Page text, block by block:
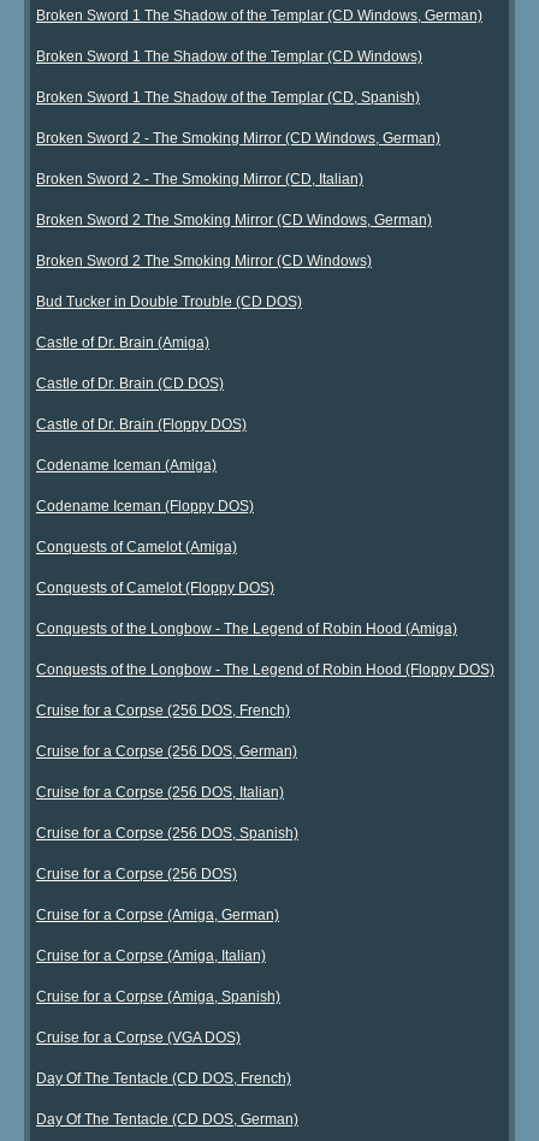
Broken Sword 1 The Shadow of the Templar (CD Windows, German)
Broken Sword 1 The Shadow of the Templar (CD Windows)
Broken Sword 1 The Shadow of the Templar (CD, Spanish)
Broken Sword 2 - The Smoking Mirror (CD Windows, German)
Broken Sword 2 - The Smoking Mirror (CD, Italian)
Broken Sword 2 The Smoking Mirror (CD Windows, German)
Broken Sword 2 The Smoking Mirror (CD Windows)
Bud Tucker in Double Trouble (CD DOS)
Castle of Dr. Brain (Amiga)
Castle of Dr. Brain (CD DOS)
Castle of Dr. Brain (Floppy DOS)
Codename Iceman (Amiga)
Codename Iceman (Floppy DOS)
Conquests of Camelot (Amiga)
Conquests of Camelot (Floppy DOS)
Conquests of the Longbow - The Legend of Robin Hood (Amiga)
Conquests of the Longbow - The Legend of Robin Hood (Floppy DOS)
Cruise for a Corpse (256 DOS, French)
Cruise for a Corpse (256 DOS, German)
Cruise for a Corpse (256 DOS, Italian)
Cruise for a Corpse (256 DOS, Spanish)
Cruise for a Corpse (256 DOS)
Cruise for a Corpse (Amiga, German)
Cruise for a Corpse (Amiga, Italian)
Cruise for a Corpse (Amiga, Spanish)
Cruise for a Corpse (VGA DOS)
Day Of The Tentacle (CD DOS, French)
Day Of The Tentacle (CD DOS, German)